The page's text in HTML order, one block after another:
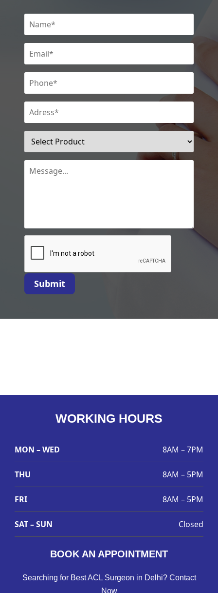
Submit
WORKING HOURS
MON – WED 8AM – 7PM
THU 8AM – 5PM
FRI 8AM – 5PM
SAT – SUN Closed
BOOK AN APPOINTMENT
Searching for Best ACL Surgeon in Delhi? Contact
Now